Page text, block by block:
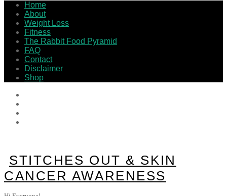
Home
About
Weight Loss
Fitness
The Rabbit Food Pyramid
FAQ
Contact
Disclaimer
Shop
STITCHES OUT & SKIN
CANCER AWARENESS